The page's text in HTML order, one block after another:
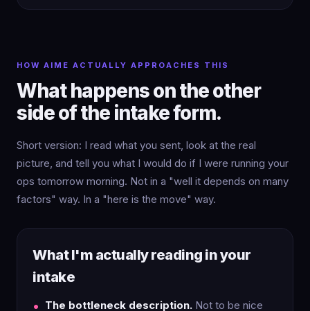
HOW AIME ACTUALLY APPROACHES THIS
What happens on the other
side of the intake form.
Short version: I read what you sent, look at the real
picture, and tell you what I would do if I were running your
ops tomorrow morning. Not in a "well it depends on many
factors" way. In a "here is the move" way.
What I'm actually reading in your
intake
The bottleneck description. Not to be nice